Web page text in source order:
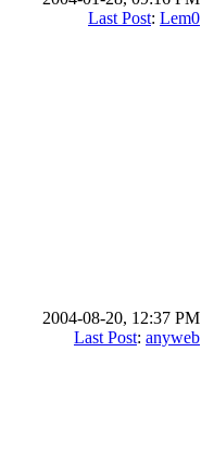
Last Post: Lem0
2004-08-20, 12:37 PM
Last Post: anyweb